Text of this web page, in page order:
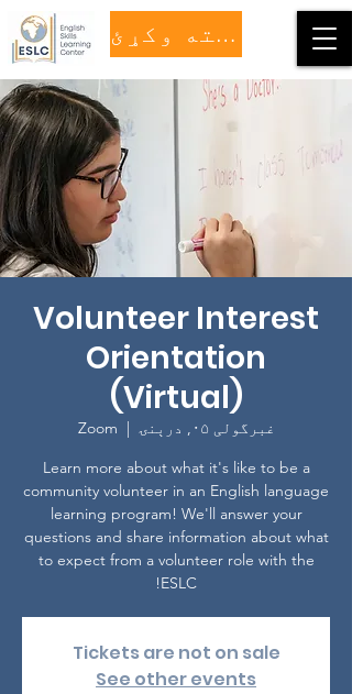
مرسته وکړئ
Volunteer Interest
Orientation
(Virtual)
غبرگولی ۰۵, درېنۍ
  |
Zoom
Learn more about what it's like to be a
community volunteer in an English language
learning program! We'll answer your
questions and share information about what
to expect from a volunteer role with the
ESLC!
Tickets are not on sale
See other events